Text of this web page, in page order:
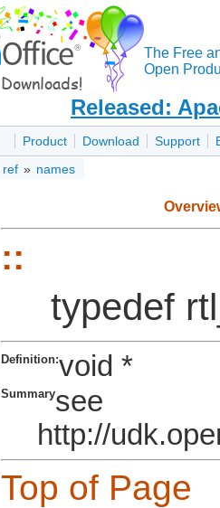
The Free
Open
Released:
Product Download Support
ref » names
::
typedef
Definition:void *
Summarysee
http://
Top of Page